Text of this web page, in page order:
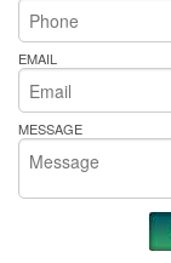
EMAIL
MESSAGE